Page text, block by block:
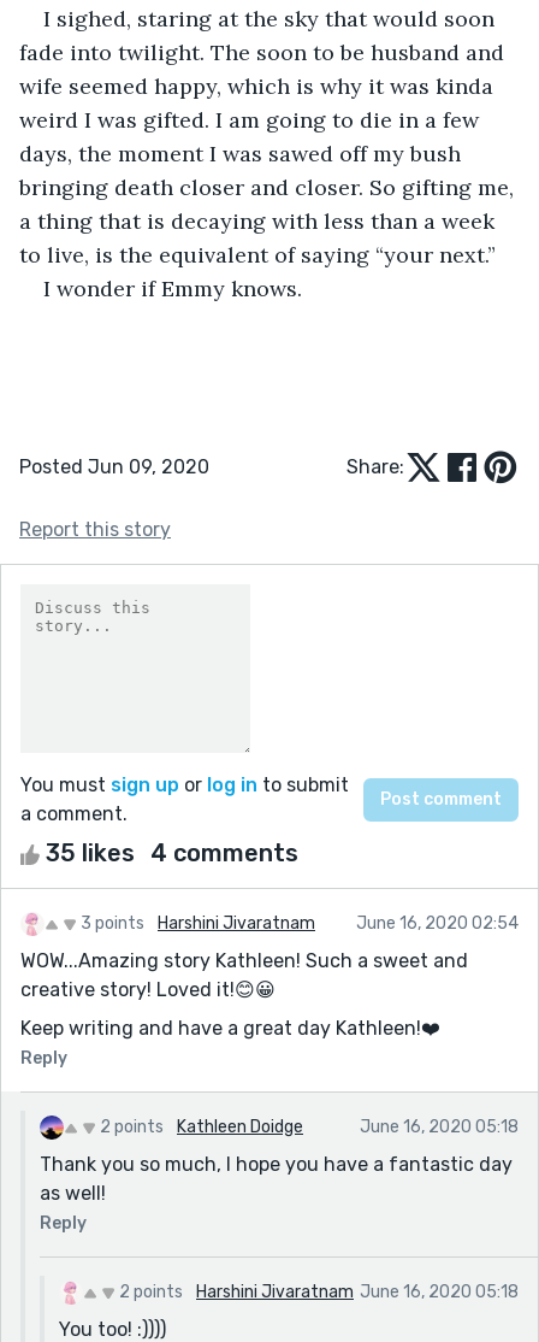
I sighed, staring at the sky that would soon
fade into twilight. The soon to be husband and
wife seemed happy, which is why it was kinda
weird I was gifted. I am going to die in a few
days, the moment I was sawed off my bush
bringing death closer and closer. So gifting me,
a thing that is decaying with less than a week
to live, is the equivalent of saying “your next.”
I wonder if Emmy knows.
Posted Jun 09, 2020 Share:
Report this story
You must sign up or log in to submit
a comment.
35 likes 4 comments
3 points Harshini Jivaratnam June 16, 2020 02:54
WOW...Amazing story Kathleen! Such a sweet and
creative story! Loved it!😊😀
Keep writing and have a great day Kathleen!❤️️
Reply
2 points Kathleen Doidge June 16, 2020 05:18
Thank you so much, I hope you have a fantastic day
as well!
Reply
2 points Harshini Jivaratnam June 16, 2020 05:18
You too! :))))